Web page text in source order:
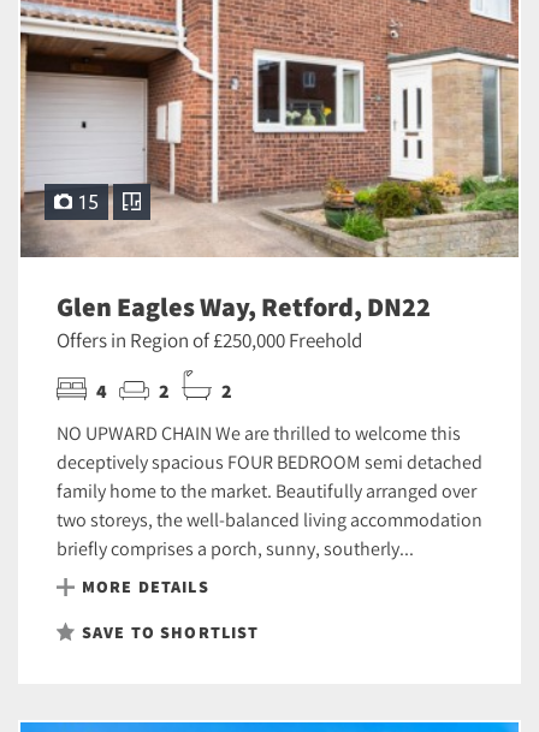
15
Glen Eagles Way, Retford, DN22
Offers in Region of £250,000 Freehold
4 2 2
NO UPWARD CHAIN We are thrilled to welcome this
deceptively spacious FOUR BEDROOM semi detached
family home to the market. Beautifully arranged over
two storeys, the well-balanced living accommodation
briefly comprises a porch, sunny, southerly...
MORE DETAILS
SAVE TO SHORTLIST